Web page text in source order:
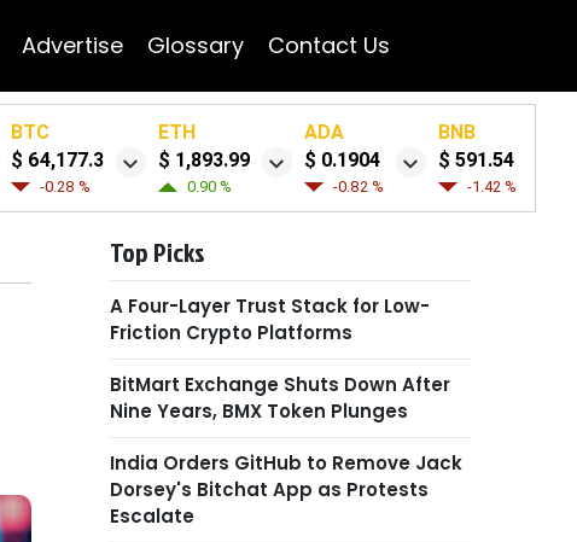
Advertise Glossary Contact Us
BTC
$ 64,177.3
-0.28 %
ETH
$ 1,893.99
0.90 %
ADA
$ 0.1904
-0.82 %
BNB
$ 591.54
-1.42 %
Top Picks
A Four-Layer Trust Stack for Low-
Friction Crypto Platforms
BitMart Exchange Shuts Down After
Nine Years, BMX Token Plunges
India Orders GitHub to Remove Jack
Dorsey's Bitchat App as Protests
Escalate